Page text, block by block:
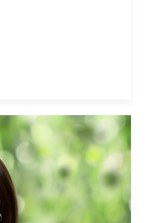
Elaine Kenig
analytics, and
focuses on building
philanthropy and
Elaine earned